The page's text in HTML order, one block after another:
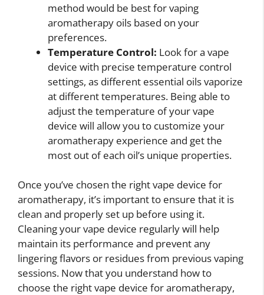
method would be best for vaping
aromatherapy oils based on your
preferences.
Temperature Control: Look for a vape
device with precise temperature control
settings, as different essential oils vaporize
at different temperatures. Being able to
adjust the temperature of your vape
device will allow you to customize your
aromatherapy experience and get the
most out of each oil’s unique properties.
Once you’ve chosen the right vape device for
aromatherapy, it’s important to ensure that it is
clean and properly set up before using it.
Cleaning your vape device regularly will help
maintain its performance and prevent any
lingering flavors or residues from previous vaping
sessions. Now that you understand how to
choose the right vape device for aromatherapy,